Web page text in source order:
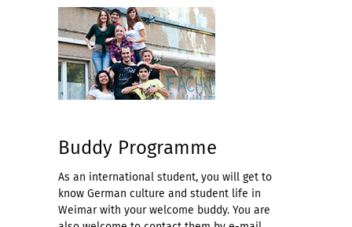
Buddy Programme
As an international student, you will get to
know German culture and student life in
Weimar with your welcome buddy. You are